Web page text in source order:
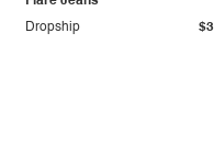
Dropship